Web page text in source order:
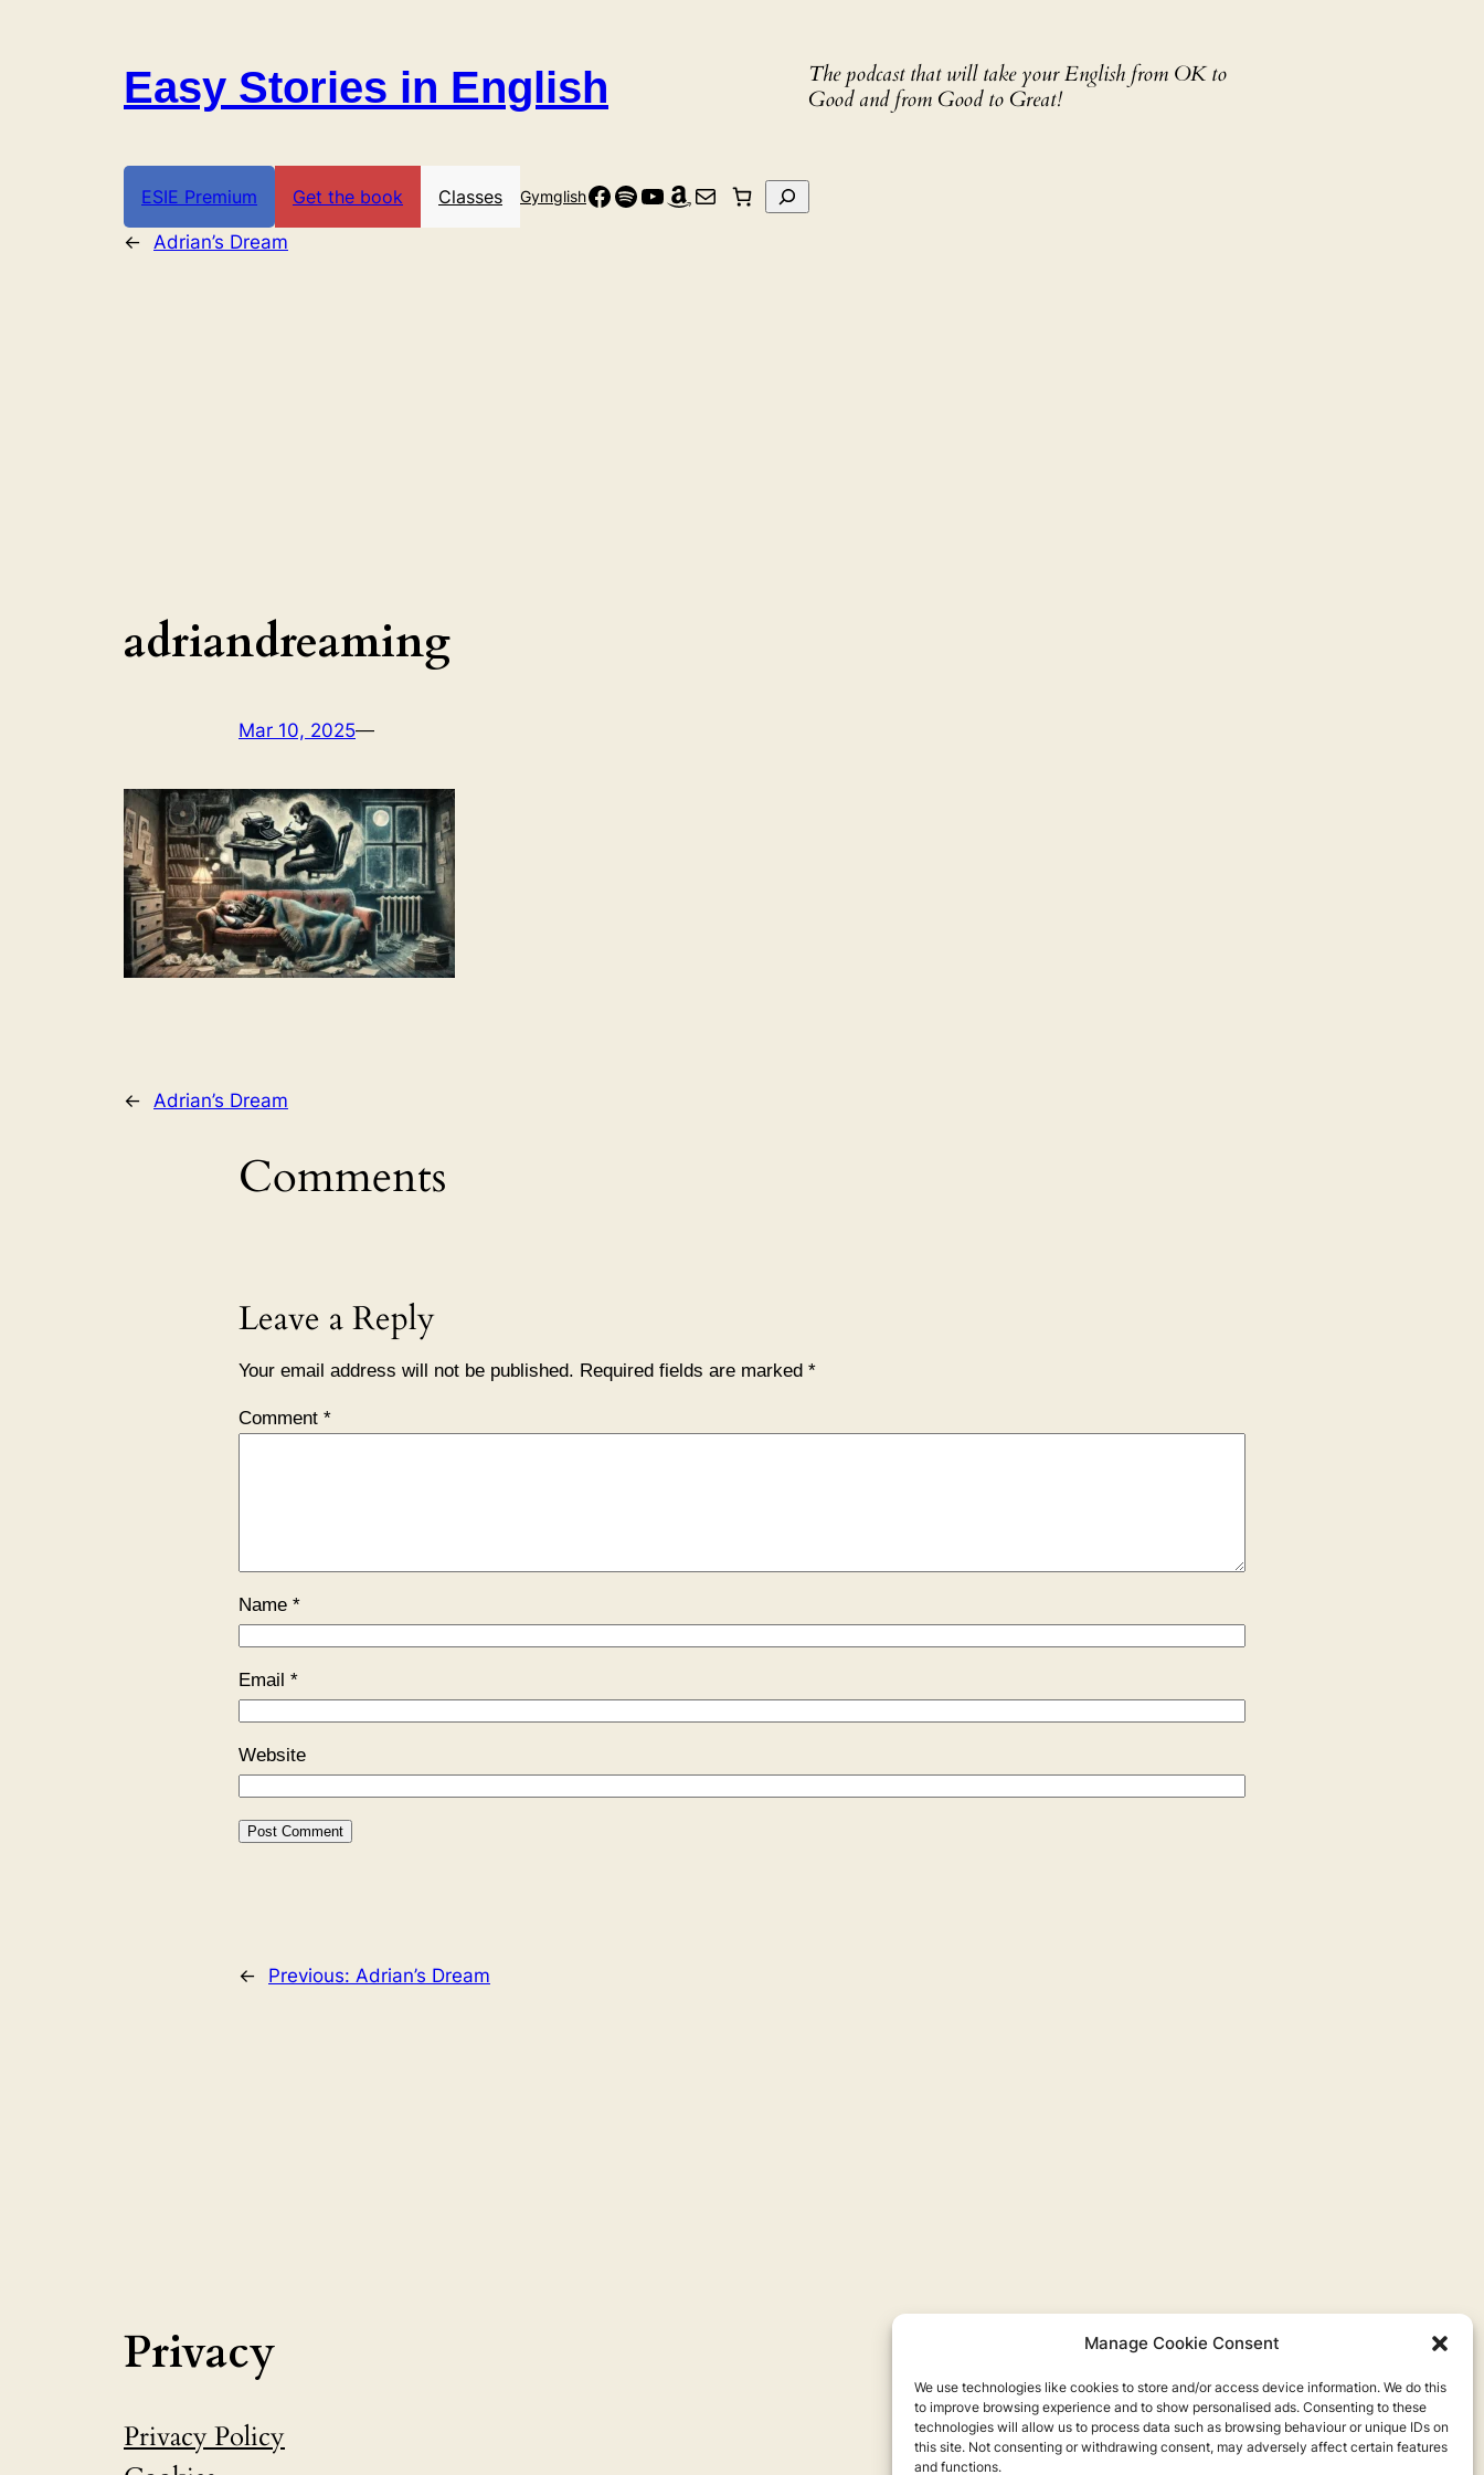
Manage Cookie Consent
We use technologies like cookies to store and/or access device information. We do this
to improve browsing experience and to show personalised ads. Consenting to these
technologies will allow us to process data such as browsing behaviour or unique IDs on
this site. Not consenting or withdrawing consent, may adversely affect certain features
and functions.
Easy Stories in English
The podcast that will take your English from OK to
Good and from Good to Great!
ESIE Premium Get the book Classes GymglishFacebook
Spotify
YouTube
Amazon
Mail Search
← Adrian’s Dream
adriandreaming
Mar 10, 2025—
← Adrian’s Dream
Comments
Leave a Reply
Your email address will not be published. Required fields are marked *
Comment *
Name *
Email *
Website
← Previous: Adrian’s Dream
Privacy
Privacy Policy